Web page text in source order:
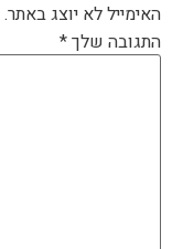
האימייל לא יוצג באתר.
התגובה שלך*